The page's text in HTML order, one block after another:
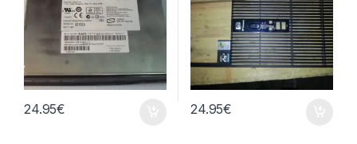
24.95€ 24.95€